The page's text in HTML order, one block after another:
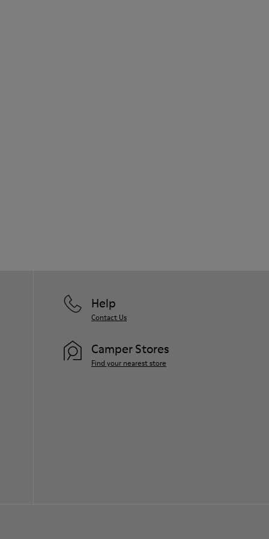
Help
Contact Us
Camper Stores
Find your nearest store